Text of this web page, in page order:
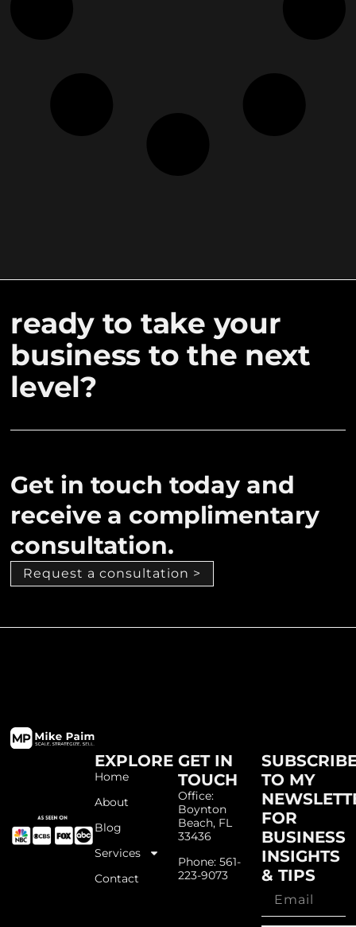
ready to take your
business to the next
level?
Get in touch today and
receive a complimentary
consultation.
Request a consultation >
EXPLORE
Home
About
Blog
Services
Contact
GET IN
TOUCH
Office:
Boynton
Beach, FL
33436
Phone: 561-
223-9073
TO MY
FOR
BUSINESS
INSIGHTS
& TIPS